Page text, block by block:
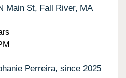
Main St, Fall River, MA
Perreira, since 2025